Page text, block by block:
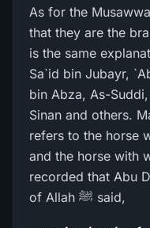
As for the
that they are the
is the same
Sa`id bin Jubayr,
bin Abza, As-
Sinan and others.
refers to the horse
and the horse with
recorded that Abu
of Allah ﷺ said,